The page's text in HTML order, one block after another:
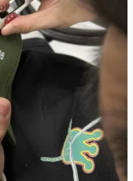
— no
that cap, I felt